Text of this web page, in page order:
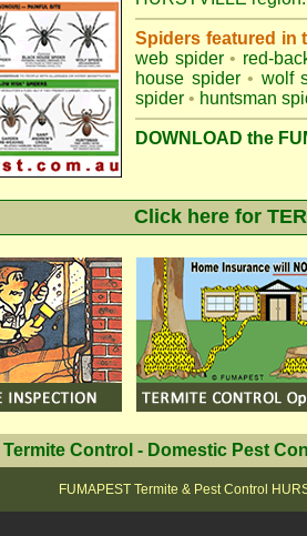
Spiders featured in
web spider • red-
house spider • wolf
spider • huntsman
DOWNLOAD the
Click here for
Termite Control - Domestic Pest
FUMAPEST Termite & Pest Control